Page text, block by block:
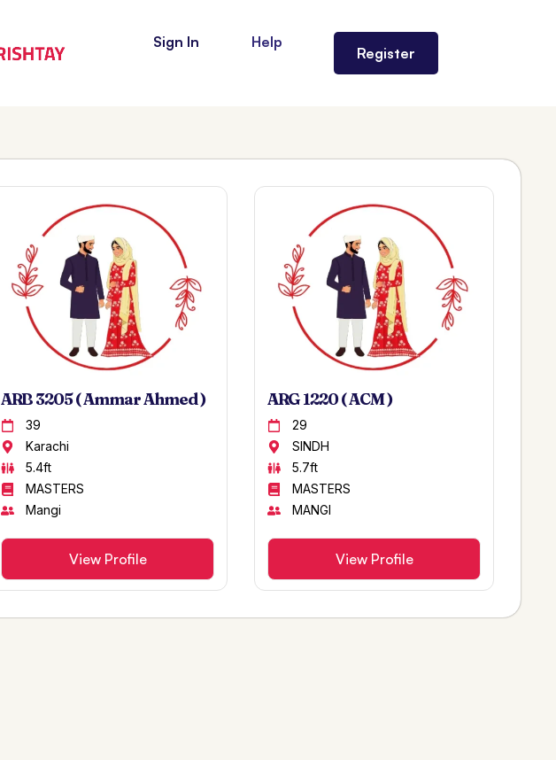
Sign In Help
Register
ARB 3205 ( Ammar Ahmed )
39
Karachi
5.4ft
MASTERS
Mangi
View Profile
ARG 1220 ( ACM )
29
SINDH
5.7ft
MASTERS
MANGI
View Profile